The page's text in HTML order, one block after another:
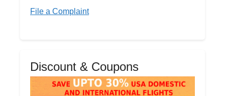
File a Complaint
Discount & Coupons